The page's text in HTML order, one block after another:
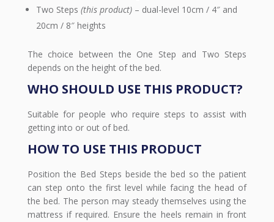
Two Steps (this product)– dual-level 10cm / 4″ and
20cm / 8″ heights
The choice between the One Step and Two Steps
depends on the height of the bed.
WHO SHOULD USE THIS PRODUCT?
Suitable for people who require steps to assist with
getting into or out of bed.
HOW TO USE THIS PRODUCT
Position the Bed Steps beside the bed so the patient
can step onto the first level while facing the head of
the bed. The person may steady themselves using the
mattress if required. Ensure the heels remain in front